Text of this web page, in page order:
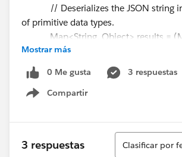
// Deserializes the JSON string
of primitive data types.
Map<String, Object> results =
// Cast the values in the 'animal'
Object>)results.get('animal');
string.valueOf(animal.get('name'));
Mostrar más
0 Me gusta
3 respuestas
Compartir
Show menu
3 respuestas
Ordenar
Clasificar por